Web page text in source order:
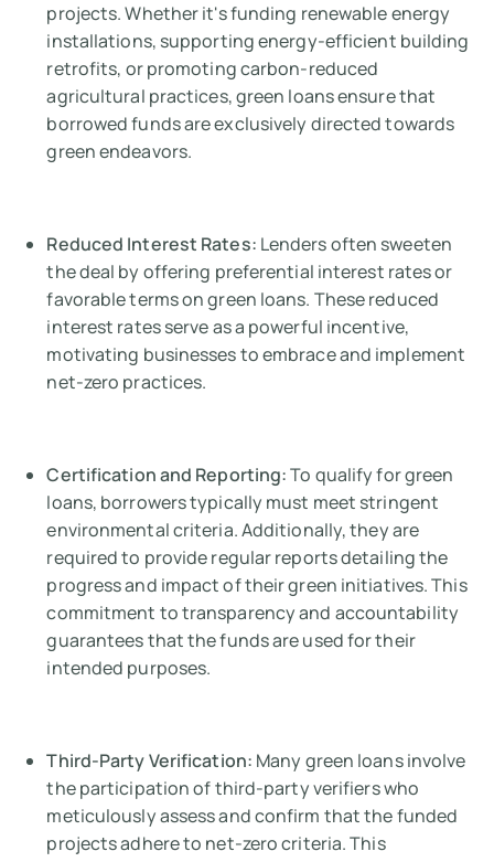
projects. Whether it's funding renewable energy
installations, supporting energy-efficient building
retrofits, or promoting carbon-reduced
agricultural practices, green loans ensure that
borrowed funds are exclusively directed towards
green endeavors.
Reduced Interest Rates: Lenders often sweeten
the deal by offering preferential interest rates or
favorable terms on green loans. These reduced
interest rates serve as a powerful incentive,
motivating businesses to embrace and implement
net-zero practices.
Certification and Reporting:To qualify for green
loans, borrowers typically must meet stringent
environmental criteria. Additionally, they are
required to provide regular reports detailing the
progress and impact of their green initiatives. This
commitment to transparency and accountability
guarantees that the funds are used for their
intended purposes.
Third-Party Verification: Many green loans involve
the participation of third-party verifiers who
meticulously assess and confirm that the funded
projects adhere to net-zero criteria. This